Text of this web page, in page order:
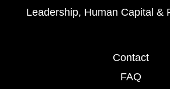
Leadership, Human Capital &
Contact
FAQ